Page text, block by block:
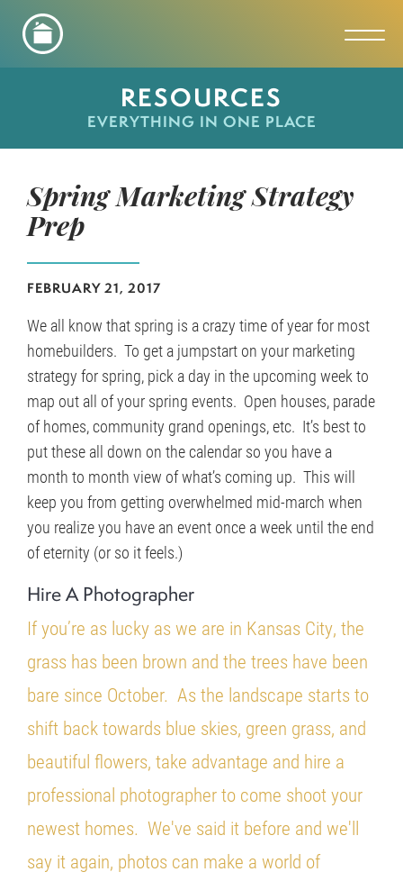
RESOURCES
EVERYTHING IN ONE PLACE
Spring Marketing Strategy
Prep
FEBRUARY 21, 2017
We all know that spring is a crazy time of year for most
homebuilders. To get a jumpstart on your marketing
strategy for spring, pick a day in the upcoming week to
map out all of your spring events. Open houses, parade
of homes, community grand openings, etc. It’s best to
put these all down on the calendar so you have a
month to month view of what’s coming up. This will
keep you from getting overwhelmed mid-march when
you realize you have an event once a week until the end
of eternity (or so it feels.)
Hire A Photographer
If you’re as lucky as we are in Kansas City, the
grass has been brown and the trees have been
bare since October. As the landscape starts to
shift back towards blue skies, green grass, and
beautiful flowers, take advantage and hire a
professional photographer to come shoot your
newest homes. We've said it before and we'll
say it again, photos can make a world of